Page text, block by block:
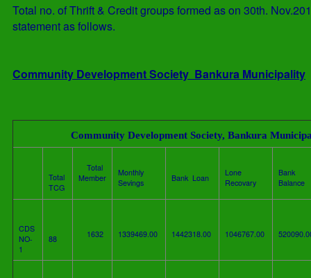
Total no. of Thrift & Credit groups formed as on 30th.
statement as follows.
Community Development Society Bankura Municipality
Community Development Society, Bankura
Total
TCG
Total
Member
Monthly
Sevings
Bank Loan
Lone
Recovary
Bank
Balance
CDS
NO-
1
88 1632 1339469.00 1442318.00 1046767.00